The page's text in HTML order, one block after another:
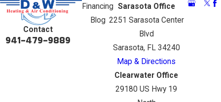
Contact
941-479-9889
Financing
Blog
Sarasota Office
2251 Sarasota Center
Blvd
Sarasota, FL 34240
Map & Directions
Clearwater Office
29180 US Hwy 19